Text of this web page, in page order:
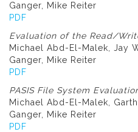
Ganger, Mike Reiter
PDF
Evaluation of the Read/
Michael Abd-El-Malek, Jay
Ganger, Mike Reiter
PDF
PASIS File System
Michael Abd-El-Malek,
Ganger, Mike Reiter
PDF